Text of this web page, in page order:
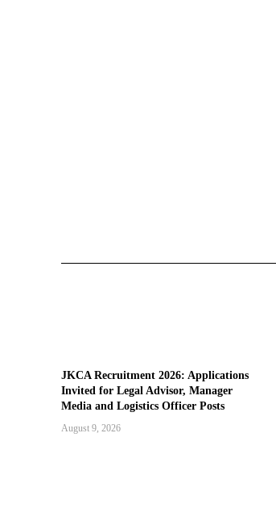
JKCA Recruitment 2026: Applications
Invited for Legal Advisor, Manager
Media and Logistics Officer Posts
August 9, 2026